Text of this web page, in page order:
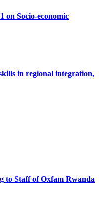
on Socio-economic
in regional integration,
to Staff of Oxfam Rwanda